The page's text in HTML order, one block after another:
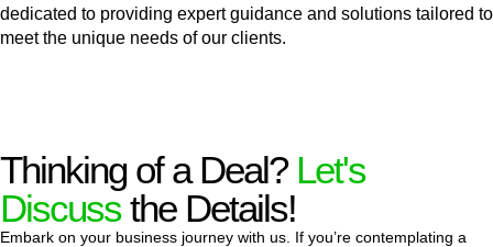
dedicated to providing expert guidance and solutions tailored to
meet the unique needs of our clients.
Thinking of a Deal? Let's
Discussthe Details!
Embark on your business journey with us. If you’re contemplating a